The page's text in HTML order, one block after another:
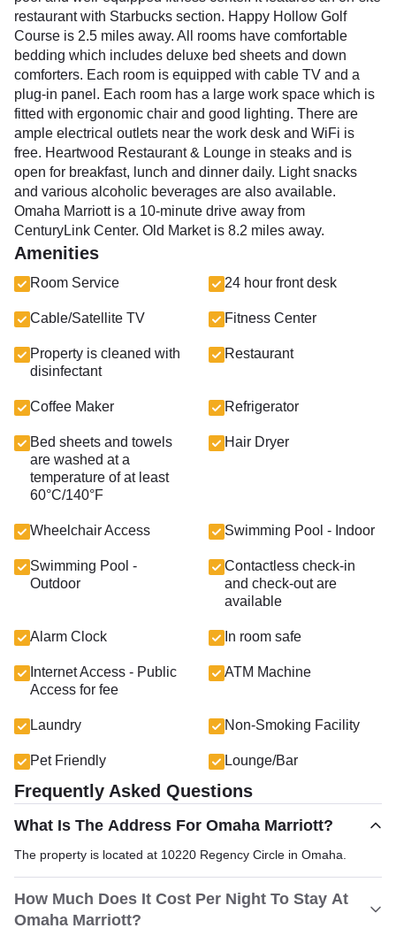
restaurant with Starbucks section. Happy Hollow Golf
Course is 2.5 miles away. All rooms have comfortable
bedding which includes deluxe bed sheets and down
comforters. Each room is equipped with cable TV and a
plug-in panel. Each room has a large work space which is
fitted with ergonomic chair and good lighting. There are
ample electrical outlets near the work desk and WiFi is
free. Heartwood Restaurant & Lounge in steaks and is
open for breakfast, lunch and dinner daily. Light snacks
and various alcoholic beverages are also available.
Omaha Marriott is a 10-minute drive away from
CenturyLink Center. Old Market is 8.2 miles away.
Amenities
Room Service 24 hour front desk
Cable/Satellite TV Fitness Center
Property is cleaned with
disinfectant
Restaurant
Coffee Maker Refrigerator
Bed sheets and towels
are washed at a
temperature of at least
60°C/140°F
Hair Dryer
Wheelchair Access Swimming Pool - Indoor
Swimming Pool -
Outdoor
Contactless check-in
and check-out are
available
Alarm Clock In room safe
Internet Access - Public
Access for fee
ATM Machine
Laundry Non-Smoking Facility
Pet Friendly Lounge/Bar
Frequently Asked Questions
What Is The Address For Omaha Marriott?
The property is located at 10220 Regency Circle in Omaha.
How Much Does It Cost Per Night To Stay At
Omaha Marriott?